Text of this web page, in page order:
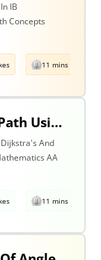
IB
Concepts
11 mins read
Determination Of Shortest Path Using Dijkstra’s Algorithm & Kruskal’s Algorithm
And
AA
11 mins read